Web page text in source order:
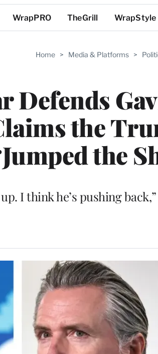
WrapPRO TheGrill WrapStyle
Home > Media & Platforms >
Defends
the
the
I think he’s pushing